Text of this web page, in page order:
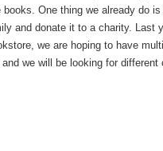
One thing we already do
and donate it to a charity. Last
we are hoping to have
we will be looking for